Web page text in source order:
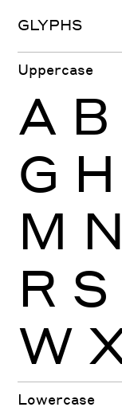
GLYPHS
Uppercase
A B
G H
M N
R S
W
Lowercase